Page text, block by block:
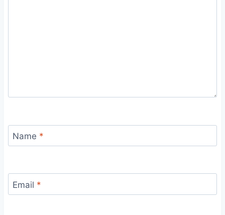
Name *
Email *